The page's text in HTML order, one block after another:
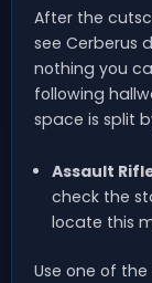
After the
see Cerberus
nothing you
following
space is split
Assault
check the
locate this
Use one of